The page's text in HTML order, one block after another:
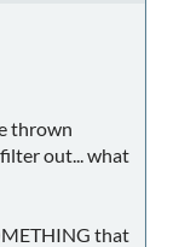
thrown
out... what
that